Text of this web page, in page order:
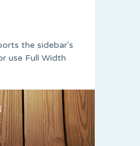
the sidebar's
use Full Width